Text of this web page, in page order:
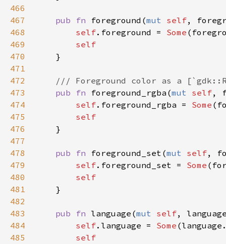
466
467
468
469
470
471
472
473
474
475
476
477
478
479
480
481
482
483
484
485
pub fn foreground (mut self,
self. foreground = Some (
self
    }
/// Foreground color as a
pub
fn foreground_rgba (mut self,
self. foreground_rgba = Some (
self
    }
pub fn foreground_set (mut self,
self. foreground_set = Some (
self
    }
pub fn language (mut self,
self. language = Some (language
self